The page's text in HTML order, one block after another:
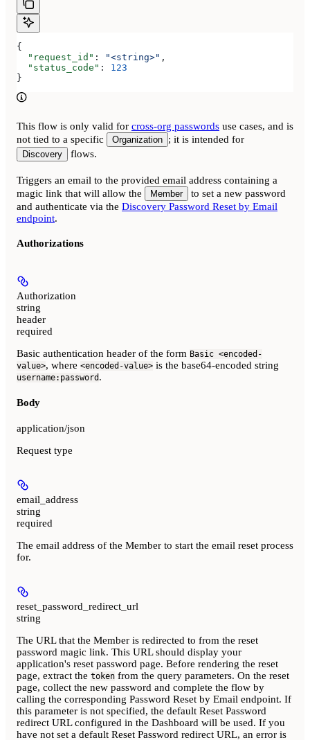
{
  "request_id"
: "<string>" ,
  "status_code"
: 123
}
This flow is only valid for cross-org passwords use cases, and is
not tied to a specific
Organization ; it is intended for
Discovery flows.
Triggers an email to the provided email address containing a
magic link that will allow the
Member
to set a new password
and authenticate via the Discovery Password Reset by Email
endpoint.
Authorizations
Authorization
string
header
required
Basic authentication header of the form Basic <encoded-
value>, where <encoded-value> is the base64-encoded string
username:password .
Body
application/json
Request type
email_address
string
required
The email address of the Member to start the email reset process
for.
reset_password_redirect_url
string
The URL that the Member is redirected to from the reset
password magic link. This URL should display your
application's reset password page. Before rendering the reset
page, extract the token from the query parameters. On the reset
page, collect the new password and complete the flow by
calling the corresponding Password Reset by Email endpoint. If
this parameter is not specified, the default Reset Password
redirect URL configured in the Dashboard will be used. If you
have not set a default Reset Password redirect URL, an error is